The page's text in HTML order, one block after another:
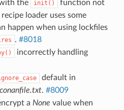
the
init()
function not
loader uses some
happen when using lockfiles
. #8018
incorrectly handling
default in
conanfile.txt. #8009
a None value when